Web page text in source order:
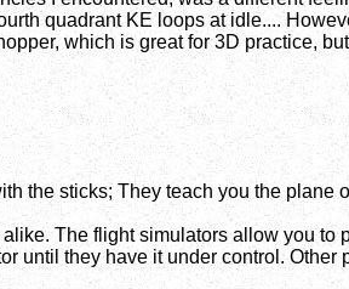
quadrant KE loops at idle....
which is great for 3D practice,
the sticks; They teach you the plane
The flight simulators allow you to
until they have it under control. Other